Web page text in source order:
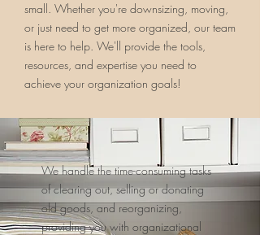
small. Whether you're downsizing, moving,
or just need to get more organized, our team
is here to help. We'll provide the tools,
resources, and expertise you need to
achieve your organization goals!
We handle the time-consuming tasks
of clearing out, selling or donating
old goods, and reorganizing,
providing you with organizational